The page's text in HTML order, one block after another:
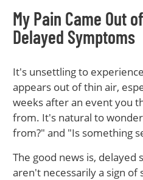
My Pain Came Out
Delayed Symptoms
It's unsettling to
appears out of thin air,
weeks after an event you
from. It's natural to
from?" and "Is something
The good news is,
aren't necessarily a sign